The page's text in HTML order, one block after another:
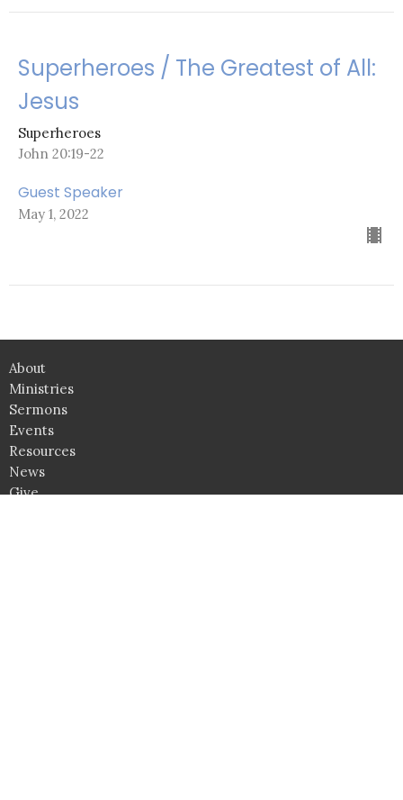
Superheroes / The Greatest of All:
Jesus
Superheroes
John 20:19-22
Guest Speaker
May 1, 2022
About
Ministries
Sermons
Events
Resources
News
Give